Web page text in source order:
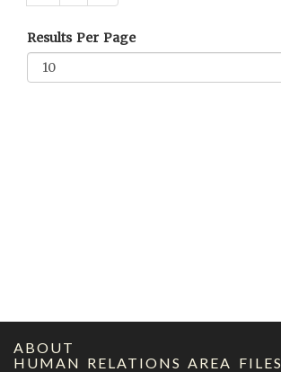
Results Per Page
ABOUT
HUMAN RELATIONS AREA FILES